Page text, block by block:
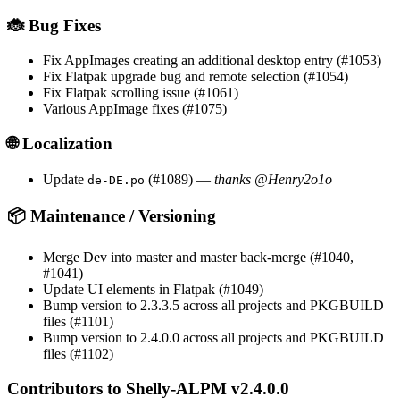
🐞 Bug Fixes
Fix AppImages creating an additional desktop entry (#1053)
Fix Flatpak upgrade bug and remote selection (#1054)
Fix Flatpak scrolling issue (#1061)
Various AppImage fixes (#1075)
🌐 Localization
Update de-DE.po (#1089) — thanks @Henry2o1o
📦 Maintenance / Versioning
Merge Dev into master and master back-merge (#1040,
#1041)
Update UI elements in Flatpak (#1049)
Bump version to 2.3.3.5 across all projects and PKGBUILD
files (#1101)
Bump version to 2.4.0.0 across all projects and PKGBUILD
files (#1102)
Contributors to Shelly-ALPM v2.4.0.0